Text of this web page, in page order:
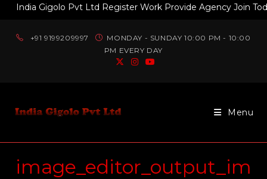
Gigolo Pvt Ltd Register Work Provide Agency Join Today
+91 9199209997
MONDAY - SUNDAY 10:00 PM - 10:00
PM EVERY DAY
Menu
image_editor_output_im